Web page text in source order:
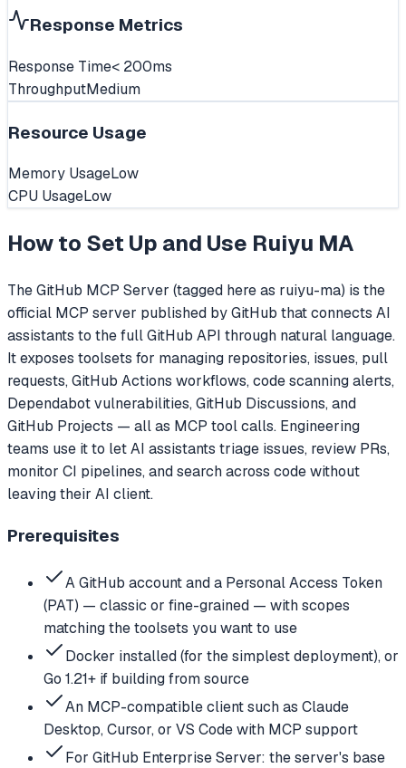
Response Metrics
Response Time< 200ms
ThroughputMedium
Resource Usage
Memory UsageLow
CPU UsageLow
How to Set Up and Use Ruiyu MA
The GitHub MCP Server (tagged here as ruiyu-ma) is the
official MCP server published by GitHub that connects AI
assistants to the full GitHub API through natural language.
It exposes toolsets for managing repositories, issues, pull
requests, GitHub Actions workflows, code scanning alerts,
Dependabot vulnerabilities, GitHub Discussions, and
GitHub Projects — all as MCP tool calls. Engineering
teams use it to let AI assistants triage issues, review PRs,
monitor CI pipelines, and search across code without
leaving their AI client.
Prerequisites
A GitHub account and a Personal Access Token
(PAT) — classic or fine-grained — with scopes
matching the toolsets you want to use
Docker installed (for the simplest deployment), or
Go 1.21+ if building from source
An MCP-compatible client such as Claude
Desktop, Cursor, or VS Code with MCP support
For GitHub Enterprise Server: the server's base